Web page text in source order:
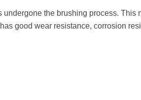
the brushing process.
good wear resistance, corrosion